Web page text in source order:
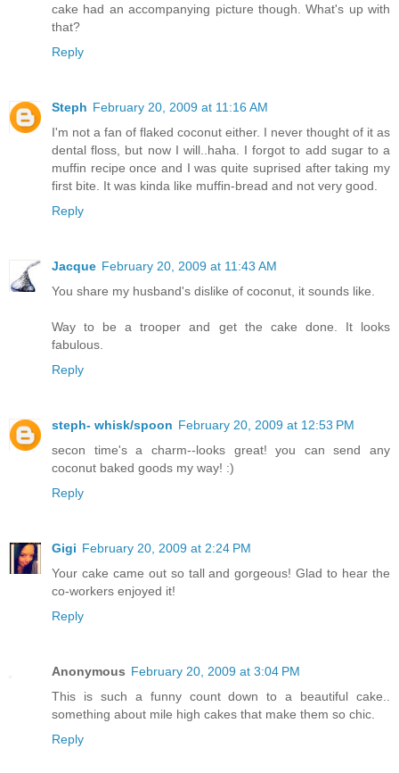
cake had an accompanying picture though. What's up with
that?
Reply
Steph February 20, 2009 at 11:16 AM
I'm not a fan of flaked coconut either. I never thought of it as
dental floss, but now I will..haha. I forgot to add sugar to a
muffin recipe once and I was quite suprised after taking my
first bite. It was kinda like muffin-bread and not very good.
Reply
Jacque February 20, 2009 at 11:43 AM
You share my husband's dislike of coconut, it sounds like.
Way to be a trooper and get the cake done. It looks
fabulous.
Reply
steph- whisk/spoon February 20, 2009 at 12:53 PM
secon time's a charm--looks great! you can send any
coconut baked goods my way! :)
Reply
Gigi February 20, 2009 at 2:24 PM
Your cake came out so tall and gorgeous! Glad to hear the
co-workers enjoyed it!
Reply
Anonymous February 20, 2009 at 3:04 PM
This is such a funny count down to a beautiful cake..
something about mile high cakes that make them so chic.
Reply